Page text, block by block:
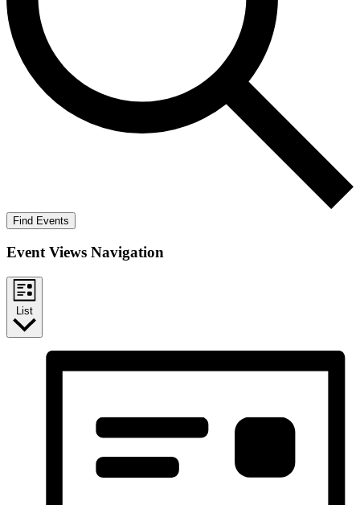
Find Events
Event Views Navigation
List